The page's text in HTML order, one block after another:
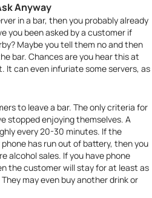
Anyway
in a bar, then you probably already
you been asked by a customer if
Maybe you tell them no and then
bar. Chances are you hear this at
It can even infuriate some servers, as
to leave a bar. The only criteria for
stopped enjoying themselves. A
every 20-30 minutes. If the
has run out of battery, then you
alcohol sales. If you have phone
the customer will stay for at least as
may even buy another drink or